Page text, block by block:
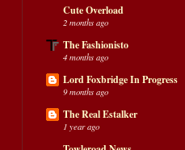
Cute Overload
2 months ago
The Fashionisto
4 months ago
Lord Foxbridge In Progress
9 months ago
The Real Estalker
1 year ago